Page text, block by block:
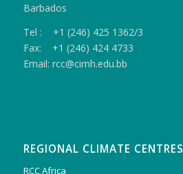
Barbados
Tel : +1 (246) 425 1362/3
Fax: +1 (246) 424 4733
Email: rcc@cimh.edu.bb
REGIONAL CLIMATE CENTRES
RCC Africa